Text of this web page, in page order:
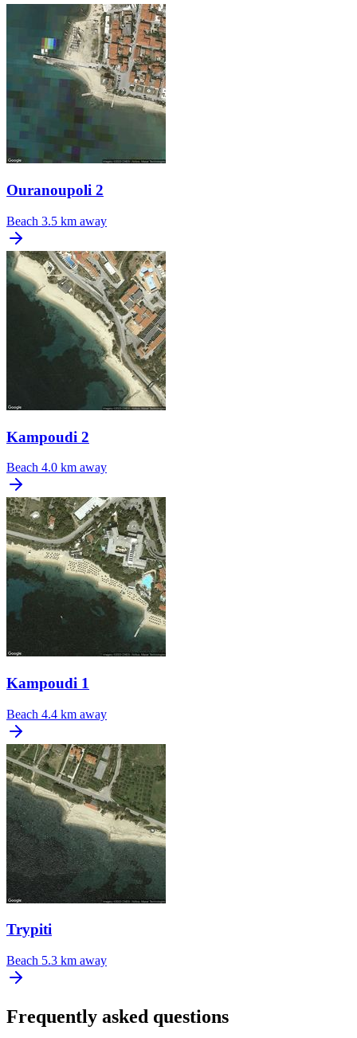
Ouranoupoli 2
Beach 3.5 km away
Kampoudi 2
Beach 4.0 km away
Kampoudi 1
Beach 4.4 km away
Trypiti
Beach 5.3 km away
Frequently asked questions